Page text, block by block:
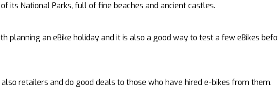
its National Parks, full of fine beaches and ancient castles.
planning an eBike holiday and it is also a good way to test a few eBikes
retailers and do good deals to those who have hired e-bikes from them.